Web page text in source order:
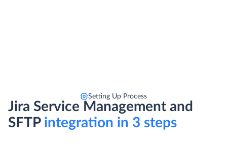
Setting Up Process
Jira Service Management and
SFTPintegration in 3 steps